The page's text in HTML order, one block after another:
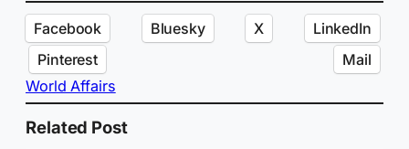
Facebook Bluesky X
LinkedIn
Pinterest
Mail
World Affairs
Related Post